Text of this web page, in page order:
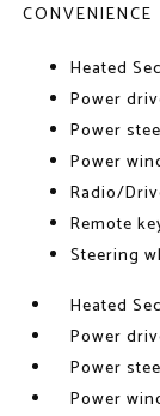
CONVENIENCE
Heated
Power
Power
Power
Radio/
Remote
Steering
Heated
Power
Power
Power